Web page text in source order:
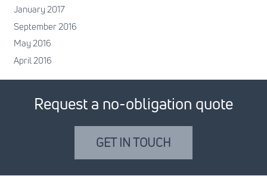
January 2017
September 2016
May 2016
April 2016
Request a no-obligation quote
GET IN TOUCH